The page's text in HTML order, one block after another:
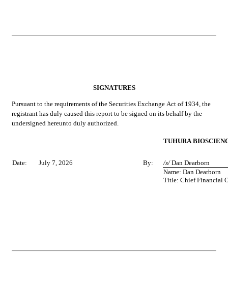
SIGNATURES
Pursuant to the requirements of the Securities Exchange Act of 1934, the
registrant has duly caused this report to be signed on its behalf by the
undersigned hereunto duly authorized.
TUHURA
Date: July 7, 2026 By: /s/ Dan Dearborn
Name: Dan Dearborn
Title: Chief Financial